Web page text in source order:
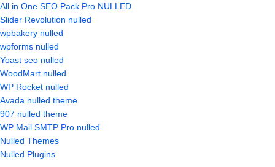
All in One SEO Pack Pro NULLED
Slider Revolution nulled
wpbakery nulled
wpforms nulled
Yoast seo nulled
WoodMart nulled
WP Rocket nulled
Avada nulled theme
907 nulled theme
WP Mail SMTP Pro nulled
Nulled Themes
Nulled Plugins